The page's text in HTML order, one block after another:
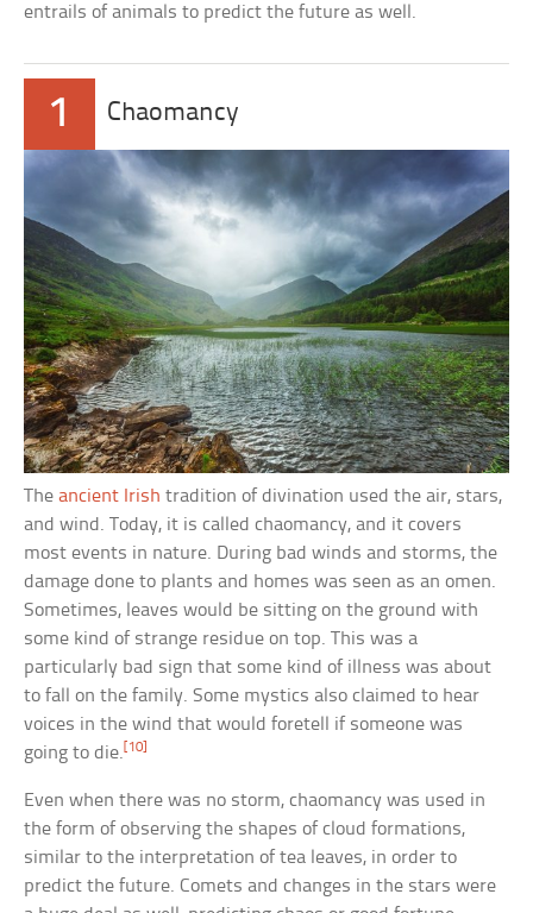
entrails of animals to predict the future as well.
1 Chaomancy
Theancient Irish tradition of divination used the air, stars,
and wind. Today, it is called chaomancy, and it covers
most events in nature. During bad winds and storms, the
damage done to plants and homes was seen as an omen.
Sometimes, leaves would be sitting on the ground with
some kind of strange residue on top. This was a
particularly bad sign that some kind of illness was about
to fall on the family. Some mystics also claimed to hear
voices in the wind that would foretell if someone was
going to die.[10]
Even when there was no storm, chaomancy was used in
the form of observing the shapes of cloud formations,
similar to the interpretation of tea leaves, in order to
predict the future. Comets and changes in the stars were